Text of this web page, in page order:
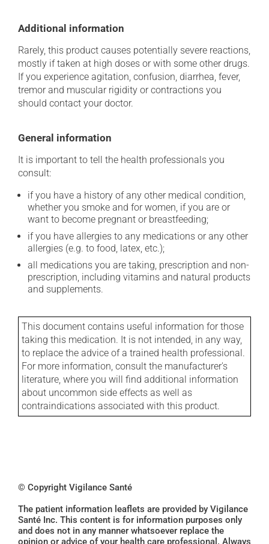
Additional information
Rarely, this product causes potentially severe reactions,
mostly if taken at high doses or with some other drugs.
If you experience agitation, confusion, diarrhea, fever,
tremor and muscular rigidity or contractions you
should contact your doctor.
General information
It is important to tell the health professionals you
consult:
if you have a history of any other medical condition,
whether you smoke and for women, if you are or
want to become pregnant or breastfeeding;
if you have allergies to any medications or any other
allergies (e.g. to food, latex, etc.);
all medications you are taking, prescription and non-
prescription, including vitamins and natural products
and supplements.
This document contains useful information for those
taking this medication. It is not intended, in any way,
to replace the advice of a trained health professional.
For more information, consult the manufacturer's
literature, where you will find additional information
about uncommon side effects as well as
contraindications associated with this product.
© Copyright Vigilance Santé
The patient information leaflets are provided by Vigilance
Santé Inc. This content is for information purposes only
and does not in any manner whatsoever replace the
opinion or advice of your health care professional. Always